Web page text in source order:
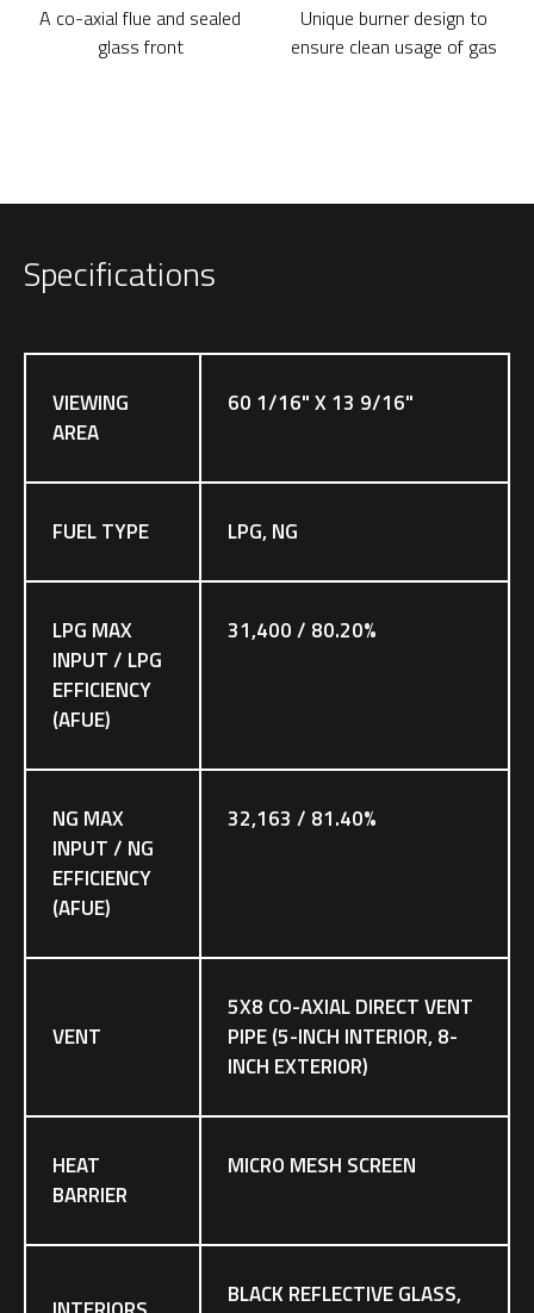
A co-axial flue and sealed
glass front
Unique burner design to
ensure clean usage of gas
Specifications
VIEWING
AREA
60 1/16" X 13 9/16"
FUEL TYPE LPG, NG
LPG MAX
INPUT / LPG
EFFICIENCY
(AFUE)
31,400 / 80.20%
NG MAX
INPUT / NG
EFFICIENCY
(AFUE)
32,163 / 81.40%
VENT
5X8 CO-AXIAL DIRECT VENT
PIPE (5-INCH INTERIOR, 8-
INCH EXTERIOR)
HEAT
BARRIER
MICRO MESH SCREEN
BLACK REFLECTIVE GLASS,